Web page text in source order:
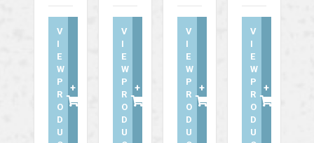
V
I
E
W
P
R
O
D
U
+
V
I
E
W
P
R
O
D
U
+
V
I
E
W
P
R
O
D
U
+
V
I
E
W
P
R
O
D
U
+